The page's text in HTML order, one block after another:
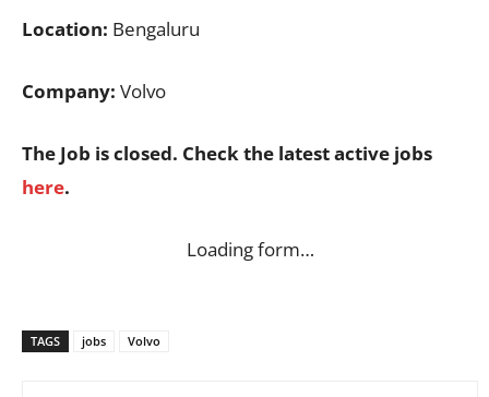
Location: Bengaluru
Company: Volvo
The Job is closed. Check the latest active jobs
here.
Loading form…
TAGS jobs Volvo